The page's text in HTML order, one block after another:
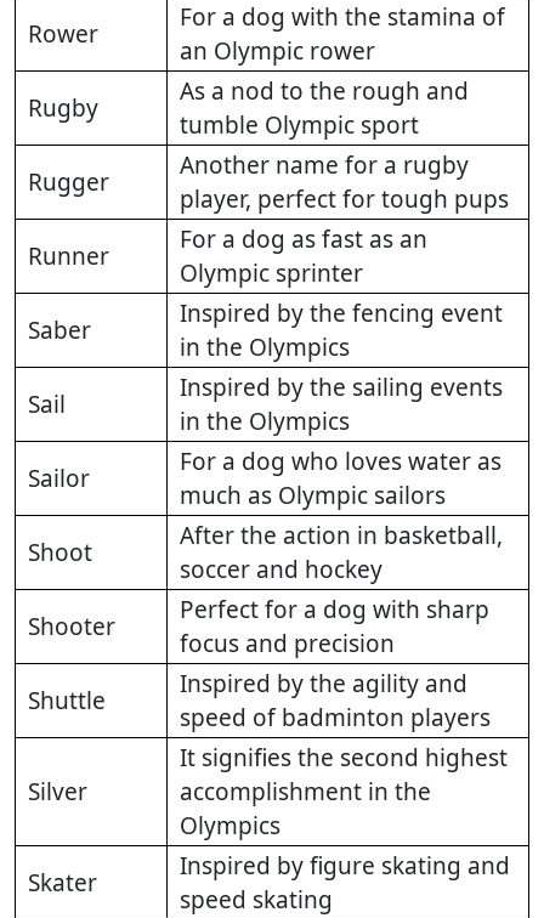
Rower
For a dog with the stamina of
an Olympic rower
Rugby
As a nod to the rough and
tumble Olympic sport
Rugger
Another name for a rugby
player, perfect for tough pups
Runner
For a dog as fast as an
Olympic sprinter
Saber
Inspired by the fencing event
in the Olympics
Sail
Inspired by the sailing events
in the Olympics
Sailor
For a dog who loves water as
much as Olympic sailors
Shoot
After the action in basketball,
soccer and hockey
Shooter
Perfect for a dog with sharp
focus and precision
Shuttle
Inspired by the agility and
speed of badminton players
Silver
It signifies the second highest
accomplishment in the
Olympics
Skater
Inspired by figure skating and
speed skating